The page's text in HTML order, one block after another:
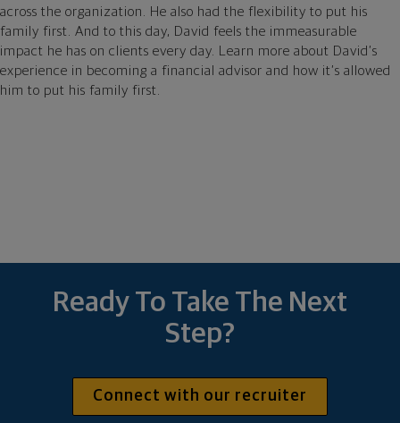
across the organization. He also had the flexibility to put his
family first. And to this day, David feels the immeasurable
impact he has on clients every day. Learn more about David’s
experience in becoming a financial advisor and how it’s allowed
him to put his family first.
Ready To Take The Next
Step?
Connect with our recruiter